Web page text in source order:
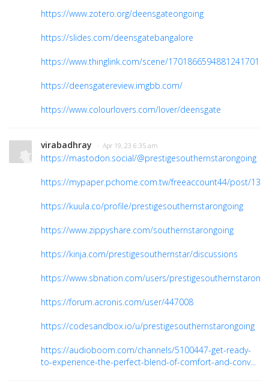
https://www.zotero.org/deensgateongoing
https://slides.com/deensgatebangalore
https://www.thinglink.com/scene/1701866594881241701
https://deensgatereview.imgbb.com/
https://www.colourlovers.com/lover/deensgate
virabadhray · Apr 19, 23 6:35 am
https://mastodon.social/@prestigesouthernstarongoing
https://mypaper.pchome.com.tw/freeaccount44/post/
https://kuula.co/profile/prestigesouthernstarongoing
https://www.zippyshare.com/southernstarongoing
https://kinja.com/prestigesouthernstar/discussions
https://www.sbnation.com/users/
https://forum.acronis.com/user/447008
https://codesandbox.io/u/prestigesouthernstarongoing
https://audioboom.com/channels/5100447-get-ready-
to-experience-the-perfect-blend-of-comfort-and-conv...